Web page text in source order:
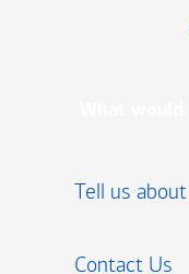
Tell us
Contact Us